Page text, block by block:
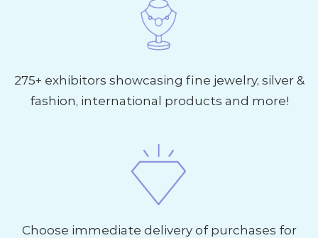
275+ exhibitors showcasing fine jewelry, silver &
fashion, international products and more!
Choose immediate delivery of purchases for